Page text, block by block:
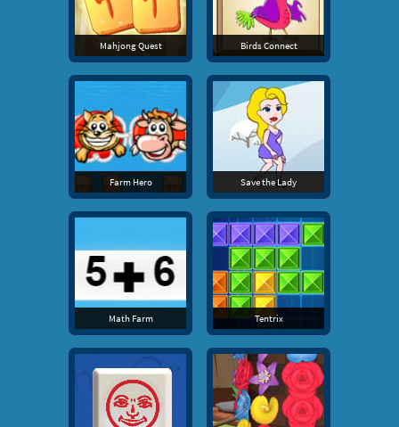
Mahjong Quest Birds Connect
Farm Hero Save the Lady
Math Farm Tentrix